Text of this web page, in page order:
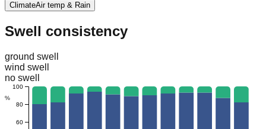
ClimateAir temp & Rain
Swell consistency
ground swell
wind swell
no swell
60
80
100
%